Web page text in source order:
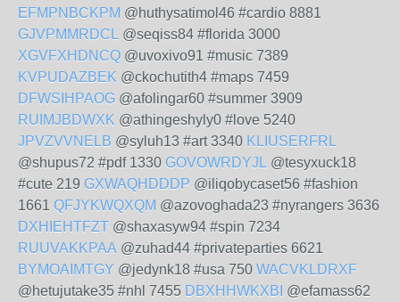
EFMPNBCKPM @huthysatimol46 #cardio 8881
GJVPMMRDCL @seqiss84 #florida 3000
XGVFXHDNCQ @uvoxivo91 #music 7389
KVPUDAZBEK @ckochutith4 #maps 7459
DFWSIHPAOG @afolingar60 #summer 3909
RUIMJBDWXK @athingeshyly0 #love 5240
JPVZVVNELB @syluh13 #art 3340 KLIUSERFRL
@shupus72 #pdf 1330 GOVOWRDYJL @tesyxuck18
#cute 219 GXWAQHDDDP @iliqobycaset56 #fashion
1661 QFJYKWQXQM @azovoghada23 #nyrangers 3636
DXHIEHTFZT @shaxasyw94 #spin 7234
RUUVAKKPAA @zuhad44 #privateparties 6621
BYMOAIMTGY @jedynk18 #usa 750 WACVKLDRXF
@hetujutake35 #nhl 7455 DBXHHWKXBI @efamass62